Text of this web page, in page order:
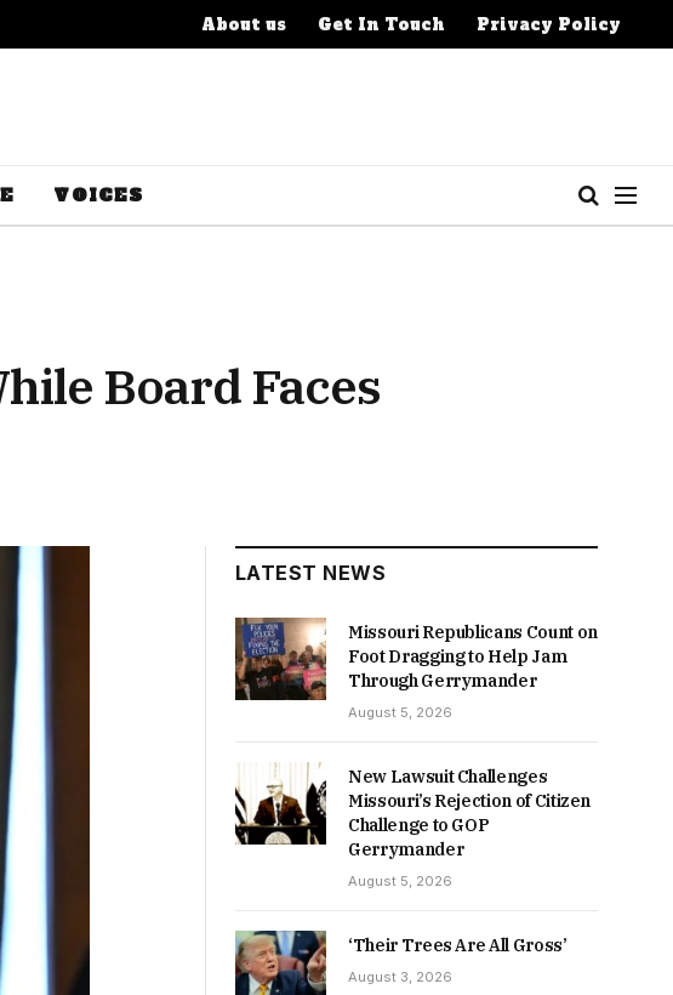
About us Get In Touch Privacy Policy
VOICES
Board Faces
LATEST NEWS
Missouri Republicans Count on
Foot Dragging to Help Jam
Through Gerrymander
August 5, 2026
New Lawsuit Challenges
Missouri’s Rejection of Citizen
Challenge to GOP
Gerrymander
August 5, 2026
‘Their Trees Are All Gross’
August 3, 2026